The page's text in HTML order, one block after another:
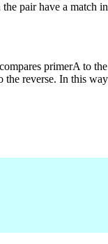
pair have a match
primerA to
reverse. In this